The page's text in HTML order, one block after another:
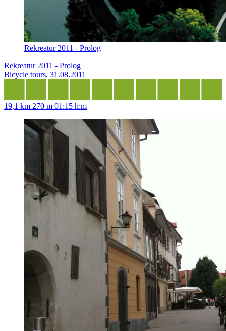
Rekreatur 2011 - Prolog
Rekreatur 2011 - Prolog
Bicycle tours, 31.08.2011
19,1 km 270 m 01:15 h:m